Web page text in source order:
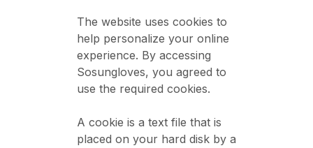
The website uses cookies to
help personalize your online
experience. By accessing
Sosungloves, you agreed to
use the required cookies.
A cookie is a text file that is
placed on your hard disk by a